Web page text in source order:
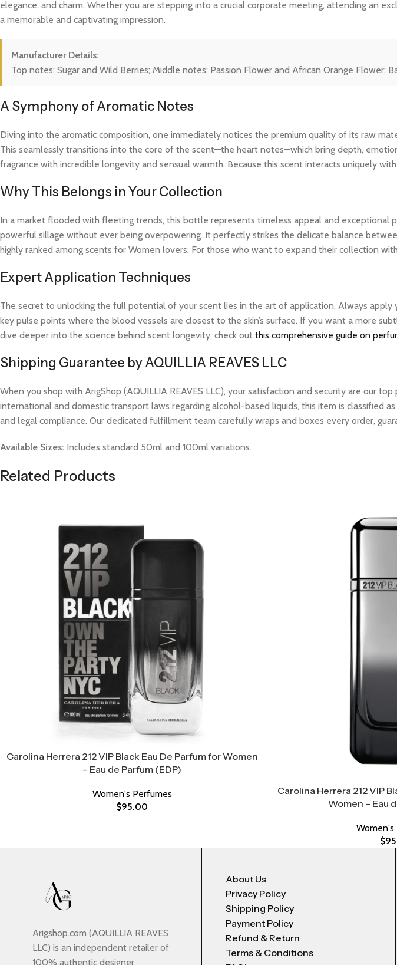
elegance, and charm. Whether you are stepping into a crucial corporate meeting, attending an
a memorable and captivating impression.
Manufacturer Details:
Top notes: Sugar and Wild Berries; Middle notes: Passion Flower and African Orange Flower;
A Symphony of Aromatic Notes
Diving into the aromatic composition, one immediately notices the premium quality of its raw
This seamlessly transitions into the core of the scent—the heart notes—which bring depth,
fragrance with incredible longevity and sensual warmth. Because this scent interacts uniquely
Why This Belongs in Your Collection
In a market flooded with fleeting trends, this bottle represents timeless appeal and
powerful sillage without ever being overpowering. It perfectly strikes the delicate balance
highly ranked among scents for Women lovers. For those who want to expand their collection
Expert Application Techniques
The secret to unlocking the full potential of your scent lies in the art of application. Always
key pulse points where the blood vessels are closest to the skin’s surface. If you want a more
dive deeper into the science behind scent longevity, check out this comprehensive guide on
Shipping Guarantee by AQUILLIA REAVES LLC
When you shop with ArigShop (AQUILLIA REAVES LLC), your satisfaction and security are our
international and domestic transport laws regarding alcohol-based liquids, this item is classified
and legal compliance. Our dedicated fulfillment team carefully wraps and boxes every order,
Available Sizes: Includes standard 50ml and 100ml variations.
Related Products
Carolina Herrera 212 VIP Black Eau De Parfum for Women
– Eau de Parfum (EDP)
Women's Perfumes
$95.00
Carolina Herrera 212 VIP
Women – Eau
Women's
$
Arigshop.com (AQUILLIA REAVES
LLC) is an independent retailer of
100% authentic designer
About Us
Privacy Policy
Shipping Policy
Payment Policy
Refund & Return
Terms & Conditions